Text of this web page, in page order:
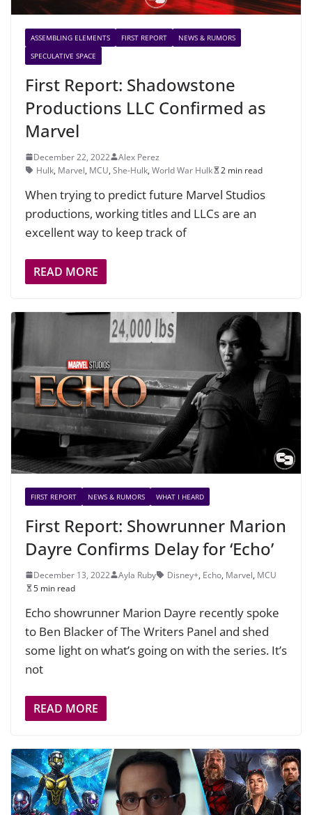
ASSEMBLING ELEMENTS FIRST REPORT
NEWS & RUMORS
SPECULATIVE SPACE
First Report: Shadowstone
Productions LLC Confirmed as
Marvel
December 22, 2022
Alex Perez
Hulk, Marvel, MCU, She-Hulk, World War Hulk 2 min read
When trying to predict future Marvel Studios
productions, working titles and LLCs are an
excellent way to keep track of
READ MORE
FIRST REPORT NEWS & RUMORS WHAT I HEARD
First Report: Showrunner Marion
Dayre Confirms Delay for ‘Echo’
December 13, 2022 Ayla Ruby Disney+, Echo, Marvel, MCU
5 min read
Echo showrunner Marion Dayre recently spoke
to Ben Blacker of The Writers Panel and shed
some light on what’s going on with the series. It’s
not
READ MORE